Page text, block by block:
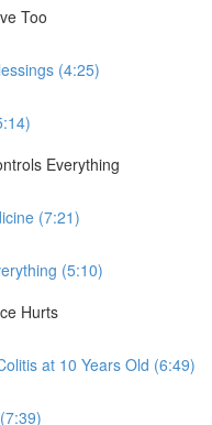
Too
(4:25)
Everything
(7:21)
(5:10)
Hurts
at 10 Years Old (6:49)